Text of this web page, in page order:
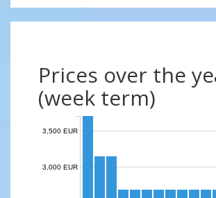
Prices over the
(week term)
3,000 EUR
3,500 EUR